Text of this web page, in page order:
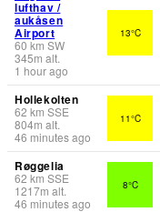
lufthav /
aukåsen
Airport
60 km SW
345m alt.
1 hour ago
13°C
Hollekolten
62 km SSE
804m alt.
46 minutes ago
11°C
Røggelia
62 km SSE
1217m alt.
46 minutes ago
8°C